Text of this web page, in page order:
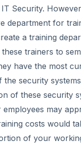
Security.
department for
a training
trainers to
have the most
the security
of these security
may
costs would
of your